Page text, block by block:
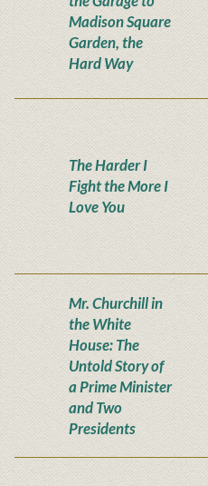
Madison Square
Garden, the
Hard Way
The Harder I
Fight the More I
Love You
Mr. Churchill in
the White
House: The
Untold Story of
a Prime Minister
and Two
Presidents